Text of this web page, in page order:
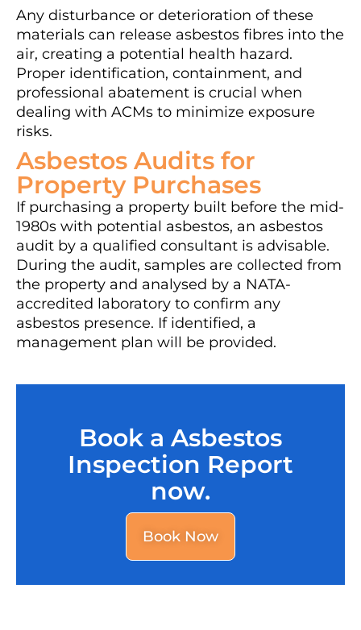
Any disturbance or deterioration of these
materials can release asbestos fibres into the
air, creating a potential health hazard.
Proper identification, containment, and
professional abatement is crucial when
dealing with ACMs to minimize exposure
risks.
Asbestos Audits for
Property Purchases
If purchasing a property built before the mid-
1980s with potential asbestos, an asbestos
audit by a qualified consultant is advisable.
During the audit, samples are collected from
the property and analysed by a NATA-
accredited laboratory to confirm any
asbestos presence. If identified, a
management plan will be provided.
Book a Asbestos
Inspection Report
now.
Book Now